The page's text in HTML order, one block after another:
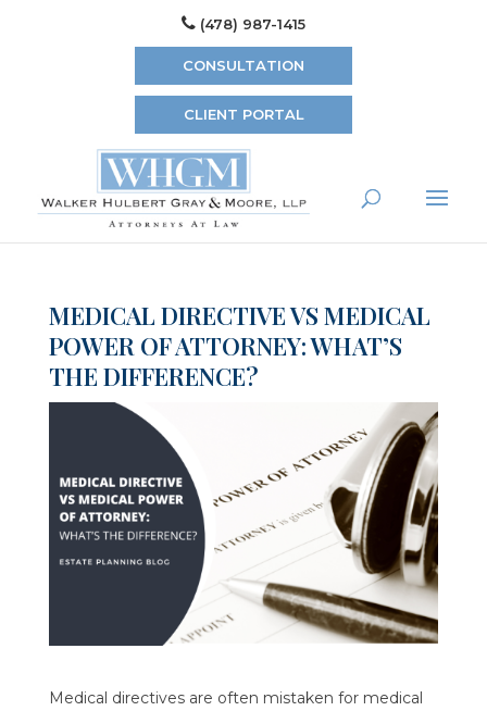
(478) 987-1415
CONSULTATION
CLIENT PORTAL
MEDICAL DIRECTIVE VS MEDICAL
POWER OF ATTORNEY: WHAT’S
THE DIFFERENCE?
Medical directives are often mistaken for medical